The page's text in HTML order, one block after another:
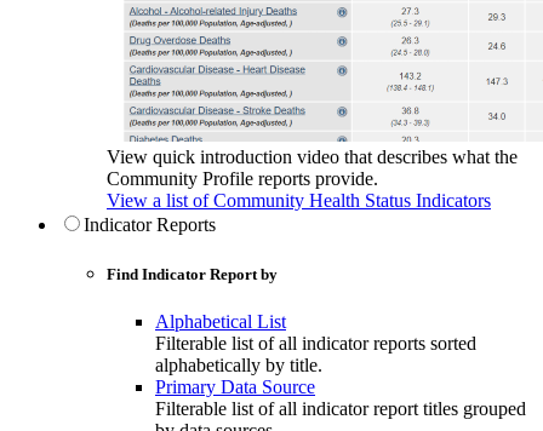
View quick introduction video that describes what the
Community Profile reports provide.
View a list of Community Health Status Indicators
Indicator Reports
Find Indicator Report by
Alphabetical List
Filterable list of all indicator reports sorted
alphabetically by title.
Primary Data Source
Filterable list of all indicator report titles grouped